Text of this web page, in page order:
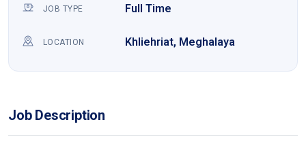
JOB TYPE Full Time
LOCATION Khliehriat, Meghalaya
Job Description